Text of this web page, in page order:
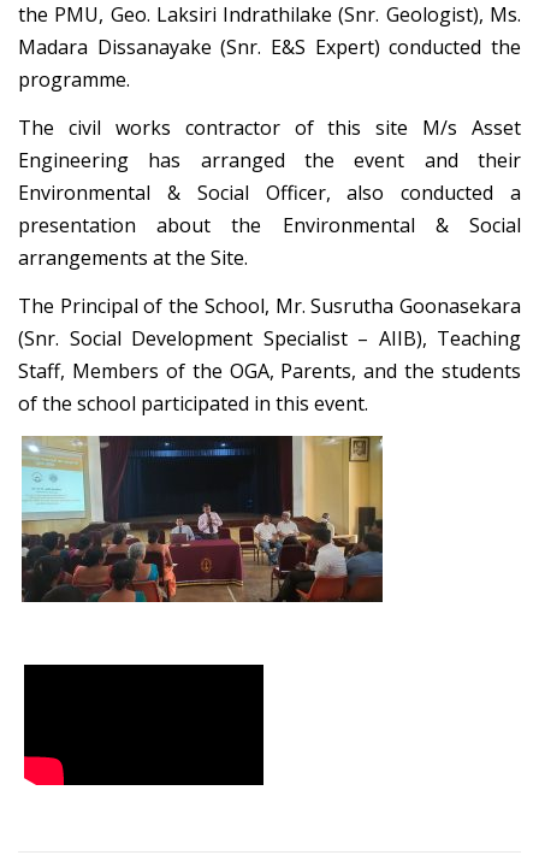
the PMU, Geo. Laksiri Indrathilake (Snr. Geologist), Ms.
Madara Dissanayake (Snr. E&S Expert) conducted the
programme.
The civil works contractor of this site M/s Asset
Engineering has arranged the event and their
Environmental & Social Officer, also conducted a
presentation about the Environmental & Social
arrangements at the Site.
The Principal of the School, Mr. Susrutha Goonasekara
(Snr. Social Development Specialist – AIIB), Teaching
Staff, Members of the OGA, Parents, and the students
of the school participated in this event.